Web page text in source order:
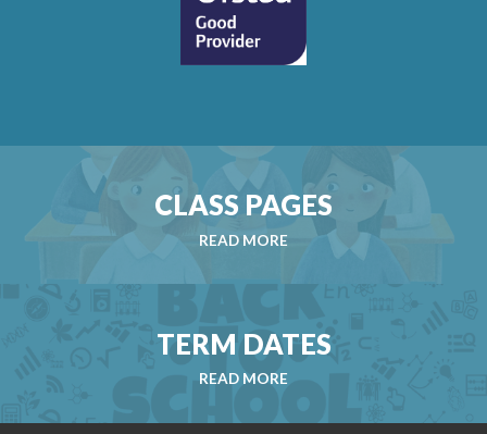
CLASS PAGES
READ MORE
TERM DATES
READ MORE